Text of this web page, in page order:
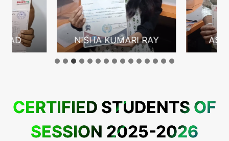
NISHA KUMARI RAY
CERTIFIED STUDENTS OF
SESSION 2025-2026